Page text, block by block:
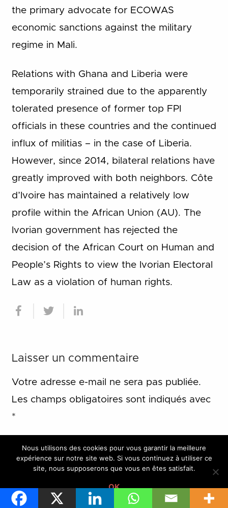
the primary advocate for ECOWAS
economic sanctions against the military
regime in Mali.
Relations with Ghana and Liberia were
temporarily strained due to the apparently
tolerated presence of former top FPI
officials in these countries and the continued
influx of militias – in the case of Liberia.
However, since 2014, bilateral relations have
greatly improved with both neighbors. Côte
d’Ivoire has maintained a relatively low
profile within the African Union (AU). The
Ivorian government has rejected the
decision of the African Court on Human and
People’s Rights to view the Ivorian Electoral
Law as a violation of human rights.
Laisser un commentaire
Votre adresse e-mail ne sera pas publiée.
Les champs obligatoires sont indiqués avec
*
Nous utilisons des cookies pour vous garantir la meilleure
expérience sur notre site web. Si vous continuez à utiliser ce
site, nous supposerons que vous en êtes satisfait.
OK